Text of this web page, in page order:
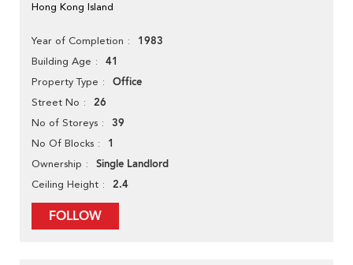
Hong Kong Island
Year of Completion 1983
Building Age 41
Property Type Office
Street No 26
No of Storeys 39
No Of Blocks 1
Ownership Single Landlord
Ceiling Height 2.4
FOLLOW